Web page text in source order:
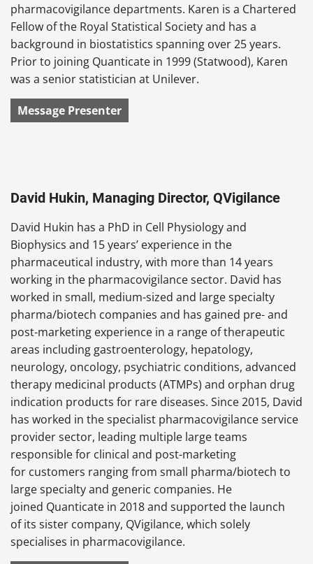
pharmacovigilance departments. Karen is a Chartered
Fellow of the Royal Statistical Society and has a
background in biostatistics spanning over 25 years.
Prior to joining Quanticate in 1999 (Statwood), Karen
was a senior statistician at Unilever.
Message Presenter
David Hukin, Managing Director, QVigilance
David Hukin has a PhD in Cell Physiology and
Biophysics and 15 years’ experience in the
pharmaceutical industry, with more than 14 years
working in the pharmacovigilance sector. David has
worked in small, medium-sized and large specialty
pharma/biotech companies and has gained pre- and
post-marketing experience in a range of therapeutic
areas including gastroenterology, hepatology,
neurology, oncology, psychiatric conditions, advanced
therapy medicinal products (ATMPs) and orphan drug
indication products for rare diseases. Since 2015, David
has worked in the specialist pharmacovigilance service
provider sector, leading multiple large teams
responsible for clinical and post-marketing
for customers ranging from small pharma/biotech to
large specialty and generic companies. He
joined Quanticate in 2018 and supported the launch
of its sister company, QVigilance, which solely
specialises in pharmacovigilance.